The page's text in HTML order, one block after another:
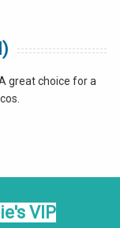
great choice for a
VIP